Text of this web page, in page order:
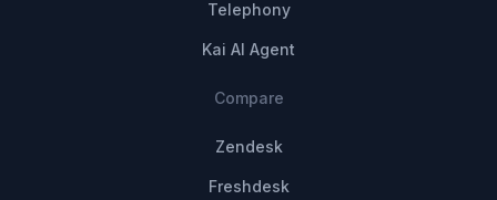
Telephony
Kai AI Agent
Compare
Zendesk
Freshdesk